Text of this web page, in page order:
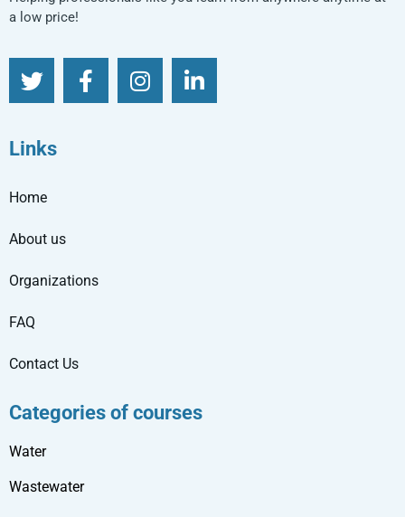
a low price!
Links
Home
About us
Organizations
FAQ
Contact Us
Categories of courses
Water
Wastewater